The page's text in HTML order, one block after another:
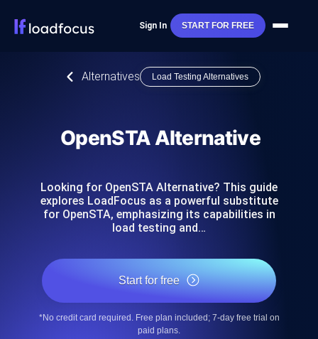
Sign In START FOR FREE
Alternatives Load Testing Alternatives
OpenSTA Alternative
Looking for OpenSTA Alternative? This guide
explores LoadFocus as a powerful substitute
for OpenSTA, emphasizing its capabilities in
load testing and…
Start for free
*No credit card required. Free plan included; 7-day free trial on
paid plans.